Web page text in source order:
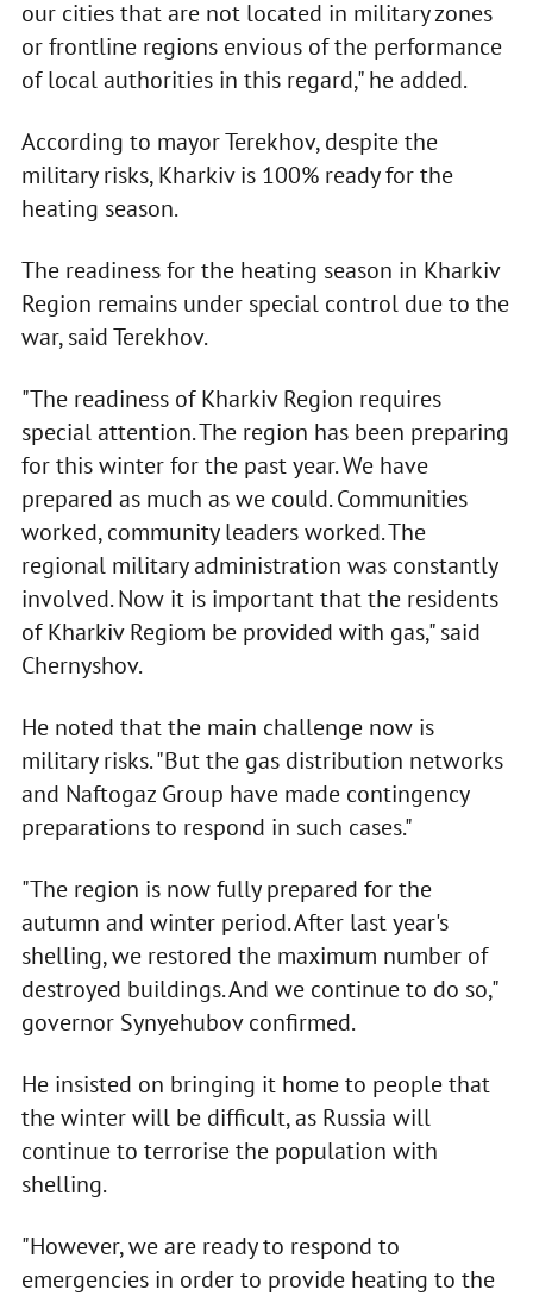
our cities that are not located in military zones
or frontline regions envious of the performance
of local authorities in this regard," he added.
According to mayor Terekhov, despite the
military risks, Kharkiv is 100% ready for the
heating season.
The readiness for the heating season in Kharkiv
Region remains under special control due to the
war, said Terekhov.
"The readiness of Kharkiv Region requires
special attention. The region has been preparing
for this winter for the past year. We have
prepared as much as we could. Communities
worked, community leaders worked. The
regional military administration was constantly
involved. Now it is important that the residents
of Kharkiv Regiom be provided with gas," said
Chernyshov.
He noted that the main challenge now is
military risks. "But the gas distribution networks
and Naftogaz Group have made contingency
preparations to respond in such cases."
"The region is now fully prepared for the
autumn and winter period. After last year's
shelling, we restored the maximum number of
destroyed buildings. And we continue to do so,"
governor Synyehubov confirmed.
He insisted on bringing it home to people that
the winter will be difficult, as Russia will
continue to terrorise the population with
shelling.
"However, we are ready to respond to
emergencies in order to provide heating to the